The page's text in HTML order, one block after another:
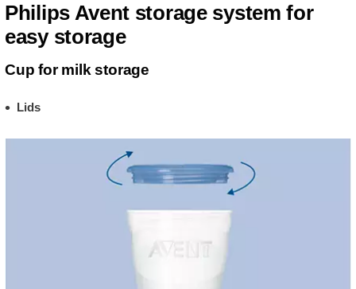
Philips Avent storage system for
easy storage
Cup for milk storage
Lids